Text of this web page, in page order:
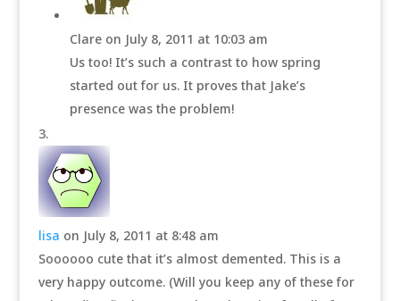
Clare on July 8, 2011 at 10:03 am
Us too! It’s such a contrast to how spring
started out for us. It proves that Jake’s
presence was the problem!
lisa on July 8, 2011 at 8:48 am
Soooooo cute that it’s almost demented. This is a
very happy outcome. (Will you keep any of these for